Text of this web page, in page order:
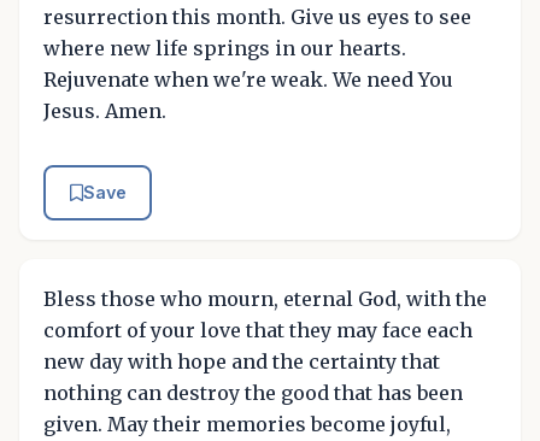
resurrection this month. Give us eyes to see
where new life springs in our hearts.
Rejuvenate when we're weak. We need You
Jesus. Amen.
Save
Bless those who mourn, eternal God, with the
comfort of your love that they may face each
new day with hope and the certainty that
nothing can destroy the good that has been
given. May their memories become joyful,